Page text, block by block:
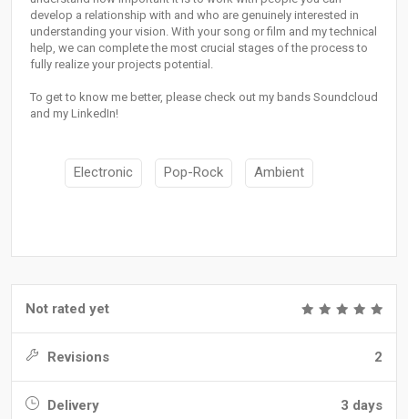
develop a relationship with and who are genuinely interested in
understanding your vision. With your song or film and my technical
help, we can complete the most crucial stages of the process to
fully realize your projects potential.
To get to know me better, please check out my bands Soundcloud
and my LinkedIn!
Electronic Pop-Rock Ambient
Not rated yet
Revisions 2
Delivery 3 days